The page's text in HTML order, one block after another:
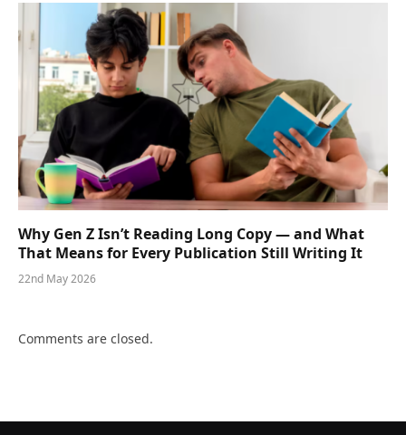
Why Gen Z Isn’t Reading Long Copy — and What
That Means for Every Publication Still Writing It
22nd May 2026
Comments are closed.